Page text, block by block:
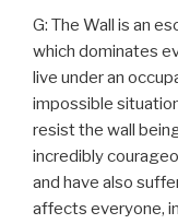
G: The Wall is an
which dominates
live under an
impossible
resist the wall
incredibly
and have also
affects everyone,